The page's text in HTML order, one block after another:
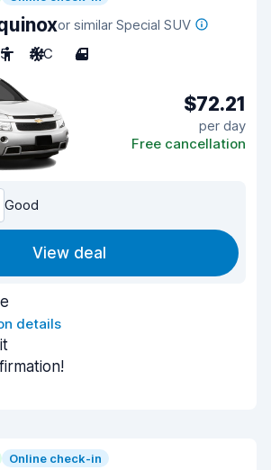
or similar Special SUV
5 A/C 4
$72.21
per day
Free cancellation
Good
View deal
details
Online check-in